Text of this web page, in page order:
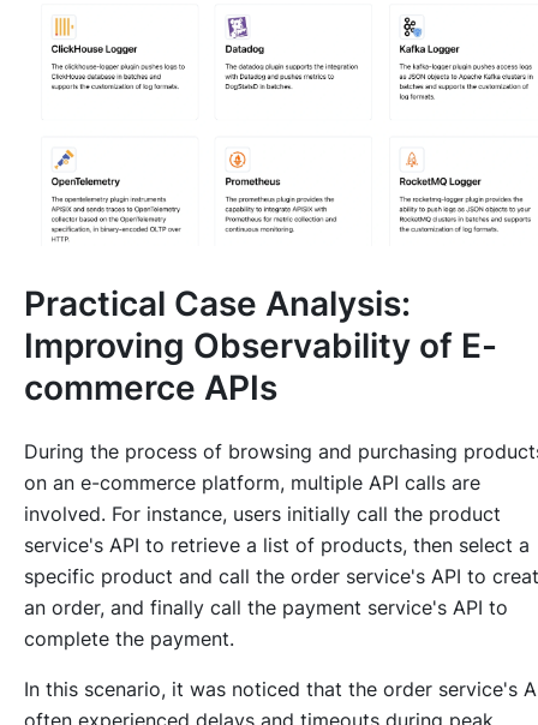
Practical Case Analysis:
Improving Observability of E-
commerce APIs
During the process of browsing and purchasing
on an e-commerce platform, multiple API calls are
involved. For instance, users initially call the product
service's API to retrieve a list of products, then select a
specific product and call the order service's API to
an order, and finally call the payment service's API to
complete the payment.
In this scenario, it was noticed that the order service's